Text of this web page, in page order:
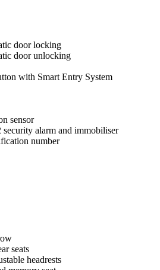
door locking
door unlocking
with Smart Entry System
sensor
security alarm and immobiliser
number
seats
headrests